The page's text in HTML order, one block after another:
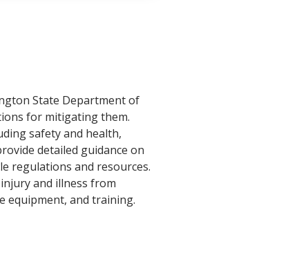
State Department of
for mitigating them.
safety and health,
detailed guidance on
regulations and resources.
and illness from
equipment, and training.